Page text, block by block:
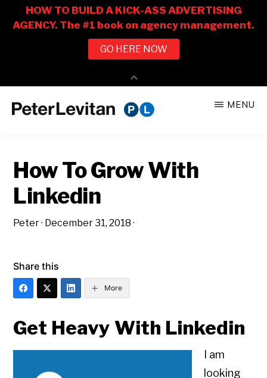
CO.
Business
of
Advertising
MENU
How To Grow With
Linkedin
Peter· December 31, 2018 ·
Share this
More
Get Heavy With Linkedin
I am
looking